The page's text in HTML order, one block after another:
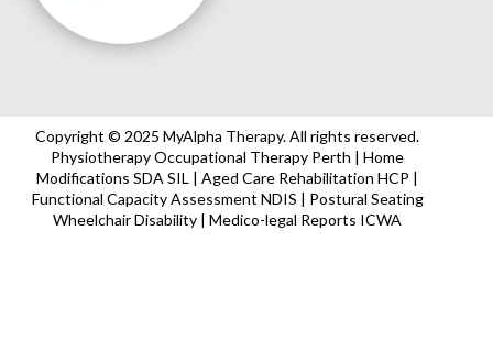
Copyright © 2025 MyAlpha Therapy. All rights reserved.
Physiotherapy Occupational Therapy Perth | Home
Modifications SDA SIL | Aged Care Rehabilitation HCP |
Functional Capacity Assessment NDIS | Postural Seating
Wheelchair Disability | Medico-legal Reports ICWA